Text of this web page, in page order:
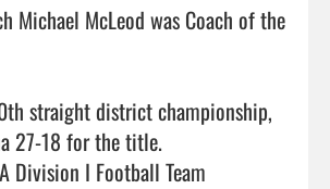
Michael McLeod was Coach of the
straight district championship,
27-18 for the title.
Division I Football Team